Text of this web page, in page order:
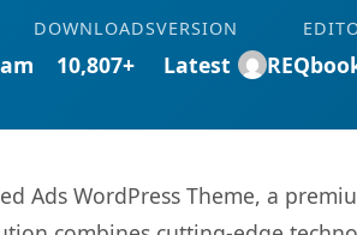
DOWNLOADS
10,807+
VERSION
Latest
Ads WordPress Theme, a